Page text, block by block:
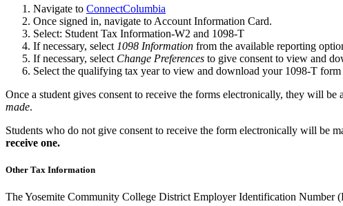
Navigate to ConnectColumbia
Once signed in, navigate to Account Information Card.
Select: Student Tax Information-W2 and 1098-T
If necessary, select 1098 Information from the available reporting
If necessary, select Change Preferences to give consent to view and
Select the qualifying tax year to view and download your 1098-T form
Once a student gives consent to receive the forms electronically, they will
made.
Students who do not give consent to receive the form electronically will be
receive one.
Other Tax Information
The Yosemite Community College District Employer Identification Number